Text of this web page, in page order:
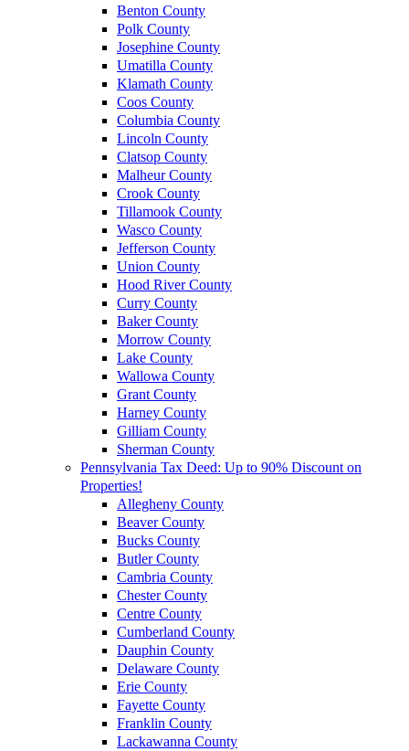
Benton County
Polk County
Josephine County
Umatilla County
Klamath County
Coos County
Columbia County
Lincoln County
Clatsop County
Malheur County
Crook County
Tillamook County
Wasco County
Jefferson County
Union County
Hood River County
Curry County
Baker County
Morrow County
Lake County
Wallowa County
Grant County
Harney County
Gilliam County
Sherman County
Pennsylvania Tax Deed: Up to 90% Discount on
Properties!
Allegheny County
Beaver County
Bucks County
Butler County
Cambria County
Chester County
Centre County
Cumberland County
Dauphin County
Delaware County
Erie County
Fayette County
Franklin County
Lackawanna County